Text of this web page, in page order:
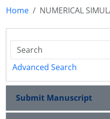
Home NUMERICAL
Advanced Search
Submit Manuscript